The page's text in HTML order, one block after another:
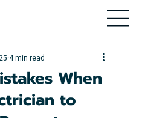
When
to
4 min read